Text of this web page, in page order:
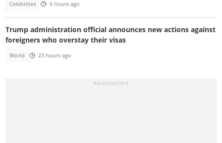
Celebrities 6 hours ago
Trump administration official announces new actions against
foreigners who overstay their visas
World 23 hours ago